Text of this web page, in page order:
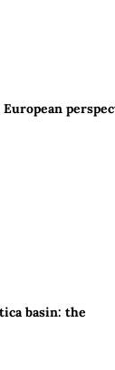
basin: the